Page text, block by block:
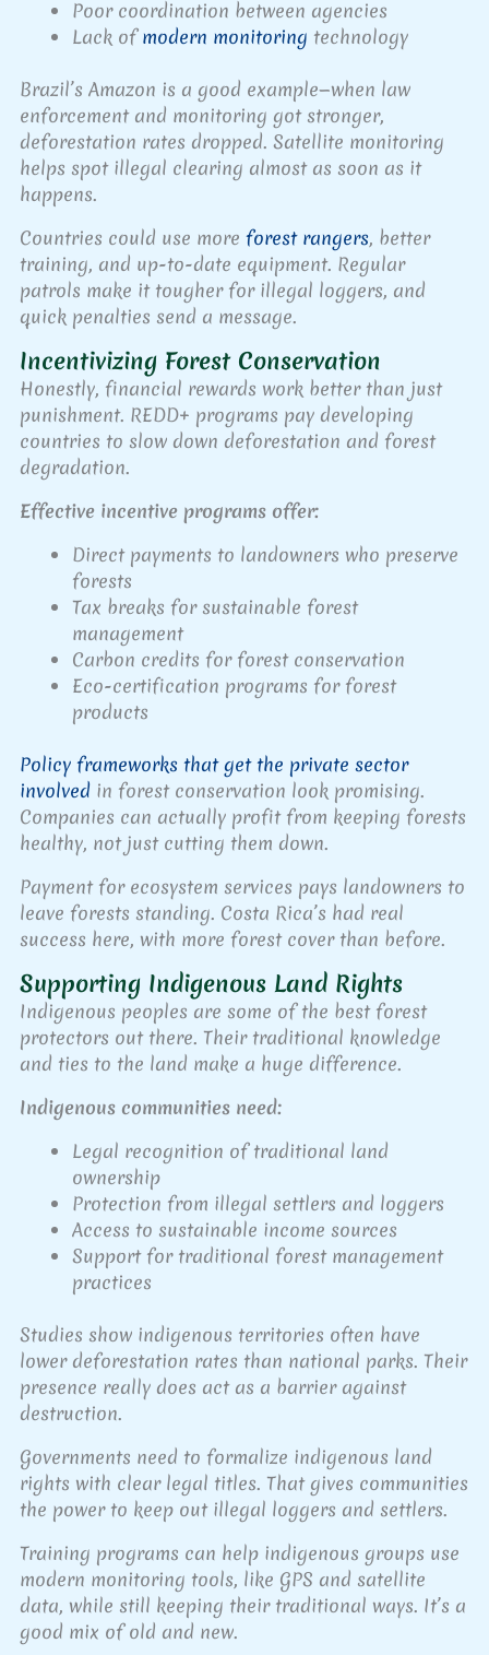
Poor coordination between agencies
Lack ofmodern monitoring technology
Brazil’s Amazon is a good example—when law
enforcement and monitoring got stronger,
deforestation rates dropped. Satellite monitoring
helps spot illegal clearing almost as soon as it
happens.
Countries could use more forest rangers, better
training, and up-to-date equipment. Regular
patrols make it tougher for illegal loggers, and
quick penalties send a message.
Incentivizing Forest Conservation
Honestly, financial rewards work better than just
punishment. REDD+ programs pay developing
countries to slow down deforestation and forest
degradation.
Effective incentive programs offer:
Direct payments to landowners who preserve
forests
Tax breaks for sustainable forest
management
Carbon credits for forest conservation
Eco-certification programs for forest
products
Policy frameworks that get the private sector
involvedin forest conservation look promising.
Companies can actually profit from keeping forests
healthy, not just cutting them down.
Payment for ecosystem services pays landowners to
leave forests standing. Costa Rica’s had real
success here, with more forest cover than before.
Supporting Indigenous Land Rights
Indigenous peoples are some of the best forest
protectors out there. Their traditional knowledge
and ties to the land make a huge difference.
Indigenous communities need:
Legal recognition of traditional land
ownership
Protection from illegal settlers and loggers
Access to sustainable income sources
Support for traditional forest management
practices
Studies show indigenous territories often have
lower deforestation rates than national parks. Their
presence really does act as a barrier against
destruction.
Governments need to formalize indigenous land
rights with clear legal titles. That gives communities
the power to keep out illegal loggers and settlers.
Training programs can help indigenous groups use
modern monitoring tools, like GPS and satellite
data, while still keeping their traditional ways. It’s a
good mix of old and new.